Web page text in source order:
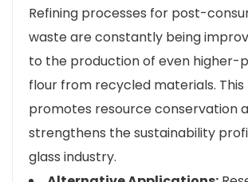
Refining processes for post-
waste are constantly being
to the production of even higher-
flour from recycled materials.
promotes resource conservation
strengthens the sustainability
glass industry.